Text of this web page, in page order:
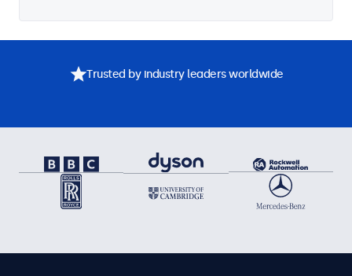
Trusted by industry leaders worldwide